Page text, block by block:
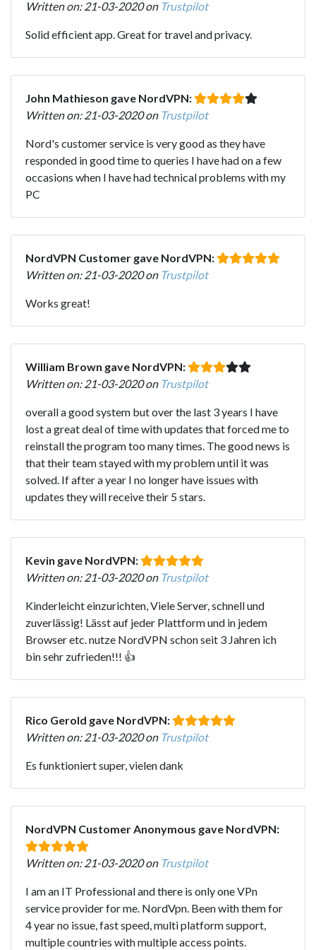
Written on: 21-03-2020 on Trustpilot
Solid efficient app. Great for travel and privacy.
John Mathieson gave NordVPN:
Written on: 21-03-2020 on Trustpilot
Nord's customer service is very good as they have
responded in good time to queries I have had on a few
occasions when I have had technical problems with my
PC
NordVPN Customer gave NordVPN:
Written on: 21-03-2020 on Trustpilot
Works great!
William Brown gave NordVPN:
Written on: 21-03-2020 on Trustpilot
overall a good system but over the last 3 years I have
lost a great deal of time with updates that forced me to
reinstall the program too many times. The good news is
that their team stayed with my problem until it was
solved. If after a year I no longer have issues with
updates they will receive their 5 stars.
Kevin gave NordVPN:
Written on: 21-03-2020 on Trustpilot
Kinderleicht einzurichten, Viele Server, schnell und
zuverlässig! Lässt auf jeder Plattform und in jedem
Browser etc. nutze NordVPN schon seit 3 Jahren ich
bin sehr zufrieden!!! 👍
Rico Gerold gave NordVPN:
Written on: 21-03-2020 on Trustpilot
Es funktioniert super, vielen dank
NordVPN Customer Anonymous gave NordVPN:
Written on: 21-03-2020 on Trustpilot
I am an IT Professional and there is only one VPn
service provider for me. NordVpn. Been with them for
4 year no issue, fast speed, multi platform support,
multiple countries with multiple access points.